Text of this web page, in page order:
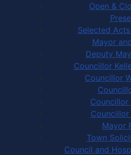
Open &
Selected
Mayor
Deputy
Councillor
Councillor
Councillor
Councillor
Mayor
Town
Council and